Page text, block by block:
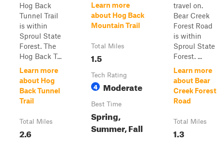
Hog Back
Tunnel Trail
is within
Sproul State
Forest. The
Hog Back T...
Learn more
about Hog
Back Tunnel
Trail
Total Miles
2.6
Learn more
about Hog Back
Mountain Trail
Total Miles
1.5
Tech Rating
4 Moderate
Best Time
Spring,
Summer, Fall
travel on.
Bear Creek
Forest Road
is within
Sproul State
Forest. ...
Learn more
about Bear
Creek Forest
Road
Total Miles
1.3